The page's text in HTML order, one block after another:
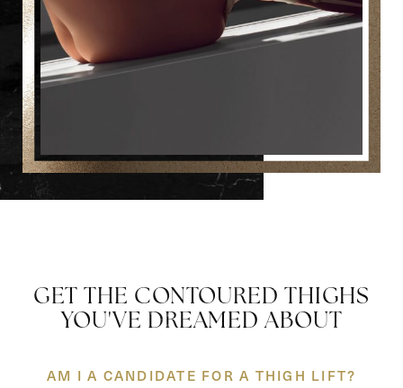
GET THE CONTOURED THIGHS
YOU'VE DREAMED ABOUT
AM I A CANDIDATE FOR A THIGH LIFT?
Reset Settings